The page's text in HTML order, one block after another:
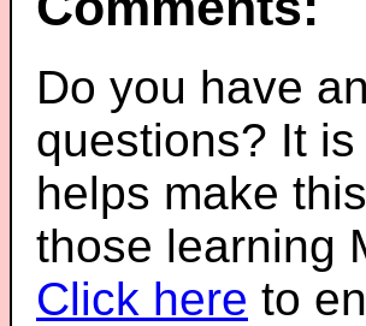
Do you have
questions? It
helps make
those learning
Click here to